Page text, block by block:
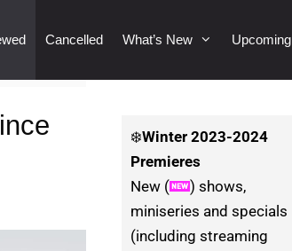
Cancelled What’s New Upcoming
❄️Winter2023-2024
Premieres
New (
) shows,
miniseries and specials
(including streaming